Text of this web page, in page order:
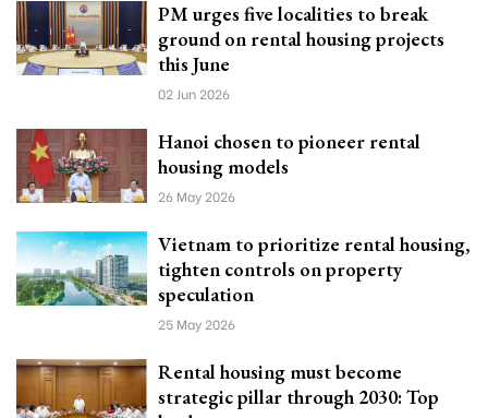
PM urges five localities to break
ground on rental housing projects
this June
02 Jun 2026
Hanoi chosen to pioneer rental
housing models
26 May 2026
Vietnam to prioritize rental housing,
tighten controls on property
speculation
25 May 2026
Rental housing must become
strategic pillar through 2030: Top